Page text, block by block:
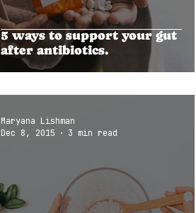
5 ways to support your gut
after antibiotics.
Maryana Lishman
Dec 8, 2015
3 min read